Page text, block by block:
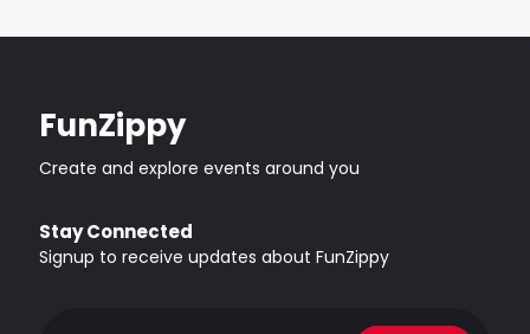
FunZippy
Create and explore events around you
Stay Connected
Signup to receive updates about FunZippy